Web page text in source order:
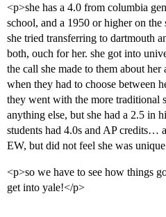
<p>she has a 4.0 from columbia
school, and a 1950 or higher on the
she tried transferring to dartmouth
both, ouch for her. she got into
the call she made to them about
when they had to choose between
they went with the more traditional
anything else, but she had a 2.5 in
students had 4.0s and AP credits…
EW, but did not feel she was
<p>so we have to see how things
get into yale!</p>